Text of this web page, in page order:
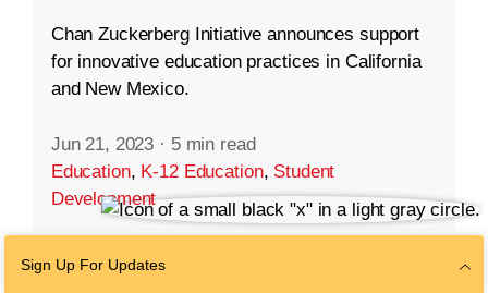
Chan Zuckerberg Initiative announces support
for innovative education practices in California
and New Mexico.
Jun 21, 2023 · 5 min read
Education, K-12 Education, Student
Development
Sign Up For Updates